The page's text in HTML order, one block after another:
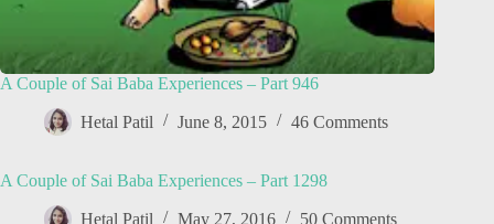
A Couple of Sai Baba Experiences – Part 946
Hetal Patil June 8, 2015 46 Comments
A Couple of Sai Baba Experiences – Part 1298
Hetal Patil May 27, 2016 50 Comments